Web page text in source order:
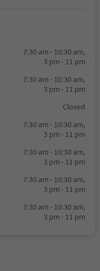
7:30 am - 10:30 am,
3 pm - 11 pm
7:30 am - 10:30 am,
3 pm - 11 pm
Closed
7:30 am - 10:30 am,
3 pm - 11 pm
7:30 am - 10:30 am,
3 pm - 11 pm
7:30 am - 10:30 am,
3 pm - 11 pm
7:30 am - 10:30 am,
3 pm - 11 pm